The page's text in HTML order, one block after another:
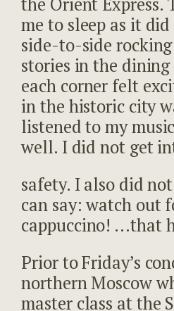
me to sleep as it
side-to-side
stories in the
each corner felt
in the historic city
listened to my
well. I did not get
safety. I also did
can say: watch out
cappuccino! …that
Prior to Friday’s
northern Moscow
master class at the